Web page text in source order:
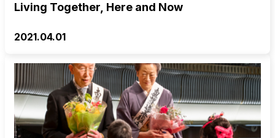
Living Together, Here and Now
2021.04.01